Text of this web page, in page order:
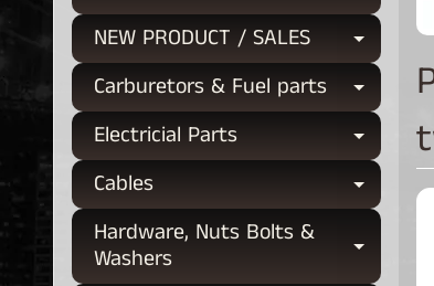
NEW PRODUCT / SALES
Carburetors & Fuel parts
Electricial Parts
Cables
Hardware, Nuts Bolts &
Washers